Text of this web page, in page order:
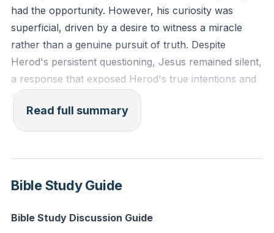
Reflection: In what areas of your spiritual life have
you been more focused on external appearances
rather than seeking genuine transformation? How
can you shift your focus to pursue a deeper
relationship with Christ today?
had the opportunity. However, his curiosity was
superficial, driven by a desire to witness a miracle
rather than a genuine pursuit of truth. Despite
Herod's persistent questioning, Jesus remained silent,
a response that exposed Herod's true intentions and
spiritual state.
Herod's story is a cautionary tale about the dangers
repentance. There was a time when Herod was
intrigued by the preaching of John the Baptist, even
though it challenged his sinful lifestyle. Yet, instead of
responding with repentance, Herod allowed his heart
Read full summary
Bible Study Guide
Bible Study Discussion Guide